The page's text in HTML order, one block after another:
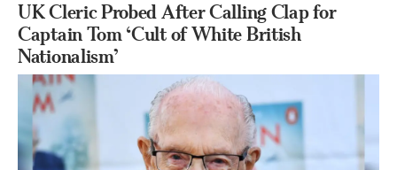
UK Cleric Probed After Calling Clap for
Captain Tom ‘Cult of White British
Nationalism’